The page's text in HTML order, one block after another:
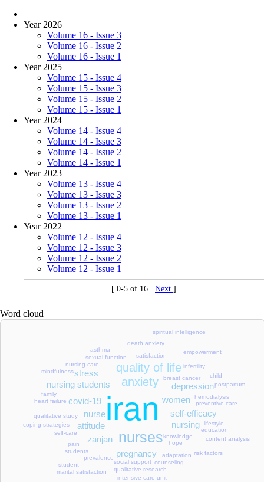
Year 2026
Volume 16 - Issue 3
Volume 16 - Issue 2
Volume 16 - Issue 1
Year 2025
Volume 15 - Issue 4
Volume 15 - Issue 3
Volume 15 - Issue 2
Volume 15 - Issue 1
Year 2024
Volume 14 - Issue 4
Volume 14 - Issue 3
Volume 14 - Issue 2
Volume 14 - Issue 1
Year 2023
Volume 13 - Issue 4
Volume 13 - Issue 3
Volume 13 - Issue 2
Volume 13 - Issue 1
Year 2022
Volume 12 - Issue 4
Volume 12 - Issue 3
Volume 12 - Issue 2
Volume 12 - Issue 1
[ 0-5 of 16 Next ]
Word cloud
iran
nurses
anxiety
quality of life
covid-19
nurse
women
pregnancy
attitude
self-efficacy
nursing
depression
nursing students
zanjan
stress
prevalence
knowledge
hemodialysis
social support
qualitative study
breast cancer
sexual function
heart failure
qualitative research
self-care
students
family
satisfaction
counseling
nursing care
adaptation
asthma
education
pain hope
coping strategies
death anxiety
marital satisfaction
intensive care unit
preventive care
mindfulness
infertility
content analysis
risk factors
lifestyle
empowerment
spiritual intelligence
student
child
postpartum